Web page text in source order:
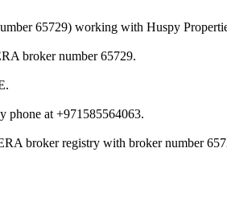
65729) working with Huspy
broker number 65729.
phone at +971585564063.
broker registry with broker number